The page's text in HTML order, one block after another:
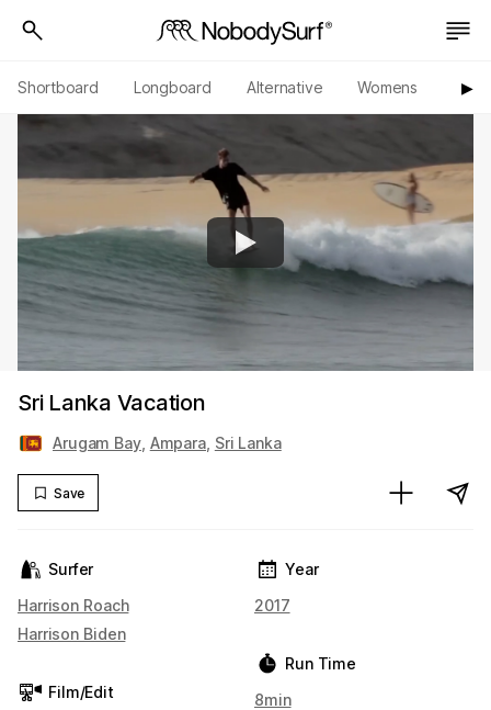
Shortboard Longboard Alternative Womens ▶︎
Sri Lanka Vacation
Arugam Bay, Ampara Sri Lanka
Save
Surfer
Harrison Roach
Harrison Biden
Film/Edit
Year
2017
Run Time
8min